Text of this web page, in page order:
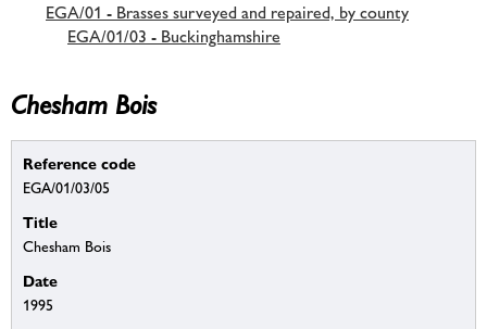
EGA/01 - Brasses surveyed and repaired, by county
EGA/01/03 - Buckinghamshire
Chesham Bois
Reference code
EGA/01/03/05
Title
Chesham Bois
Date
1995